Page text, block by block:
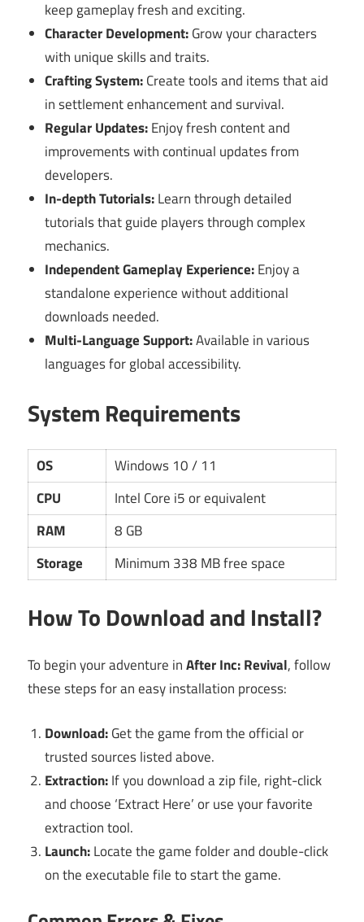
keep gameplay fresh and exciting.
Character Development:Grow your characters
with unique skills and traits.
Crafting System:Create tools and items that aid
in settlement enhancement and survival.
Regular Updates:Enjoy fresh content and
improvements with continual updates from
developers.
In-depth Tutorials:Learn through detailed
tutorials that guide players through complex
mechanics.
Independent Gameplay Experience:Enjoy a
standalone experience without additional
downloads needed.
Multi-Language Support:Available in various
languages for global accessibility.
System Requirements
OS
Windows 10 / 11
CPU
Intel Core i5 or equivalent
RAM
8 GB
Storage
Minimum 338 MB free space
How To Download and Install?
To begin your adventure inAfter Inc: Revival, follow
these steps for an easy installation process:
Download:Get the game from the official or
trusted sources listed above.
Extraction:If you download a zip file, right-click
and choose ‘Extract Here’ or use your favorite
extraction tool.
Launch:Locate the game folder and double-click
on the executable file to start the game.